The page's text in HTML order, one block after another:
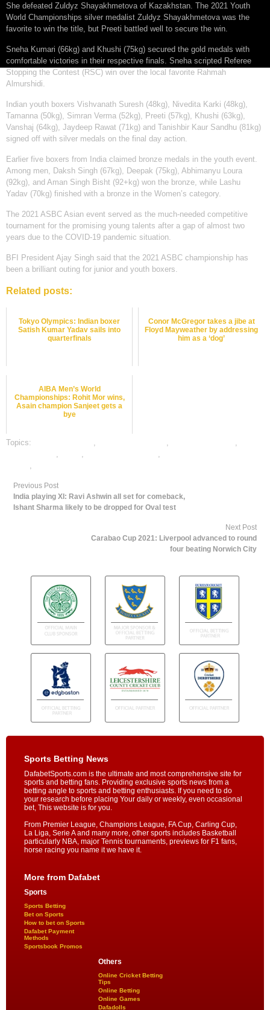
She defeated Zuldyz Shayakhmetova of Kazakhstan. The 2021 Youth
World Championships silver medalist Zuldyz Shayakhmetova was the
favorite to win the title, but Preeti battled well to secure the win.
Sneha Kumari (66kg) and Khushi (75kg) secured the gold medals with
comfortable victories in their respective finals. Sneha scripted Referee
Stopping the Contest (RSC) win over the local favorite Rahmah
Almurshidi.
Indian youth boxers Vishvanath Suresh (48kg), Nivedita Karki (48kg),
Tamanna (50kg), Simran Verma (52kg), Preeti (57kg), Khushi (63kg),
Vanshaj (64kg), Jaydeep Rawat (71kg) and Tanishbir Kaur Sandhu (81kg)
signed off with silver medals on the final day action.
Earlier five boxers from India claimed bronze medals in the youth event.
Among men, Daksh Singh (67kg), Deepak (75kg), Abhimanyu Loura
(92kg), and Aman Singh Bisht (92+kg) won the bronze, while Lashu
Yadav (70kg) finished with a bronze in the Women’s category.
The 2021 ASBC Asian event served as the much-needed competitive
tournament for the promising young talents after a gap of almost two
years due to the COVID-19 pandemic situation.
BFI President Ajay Singh said that the 2021 ASBC championship has
been a brilliant outing for junior and youth boxers.
Related posts:
Tokyo Olympics: Indian boxer
Satish Kumar Yadav sails into
quarterfinals
Conor McGregor takes a jibe at
Floyd Mayweather by addressing
him as a ‘dog’
AIBA Men’s World
Championships: Rohit Mor wins,
Asain champion Sanjeet gets a
bye
Topics: , ,
,
, , ,
,
Previous Post
India playing XI: Ravi Ashwin all set for comeback,
Ishant Sharma likely to be dropped for Oval test
Next Post
Carabao Cup 2021: Liverpool advanced to round
four beating Norwich City
Sports Betting News
DafabetSports.com is the ultimate and most comprehensive site for
sports and betting fans. Providing exclusive sports news from a
betting angle to sports and betting enthusiasts. If you need to do
your research before placing Your daily or weekly, even occasional
bet, This website is for you.
From Premier League, Champions League, FA Cup, Carling Cup,
La Liga, Serie A and many more, other sports includes Basketball
particularly NBA, major Tennis tournaments, previews for F1 fans,
horse racing you name it we have it.
More from Dafabet
Sports
Sports Betting
Bet on Sports
How to bet on Sports
Dafabet Payment
Methods
Sportsbook Promos
Others
Online Cricket Betting
Tips
Online Betting
Online Games
Dafadolls